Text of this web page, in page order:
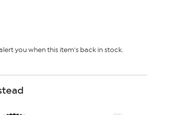
you when this item's back in stock.